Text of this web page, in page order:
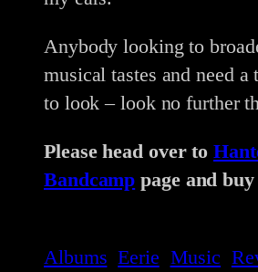
Anybody looking to
musical tastes and need a
to look – look no further
Please head over to
Bandcamp page and
Albums Eerie Music